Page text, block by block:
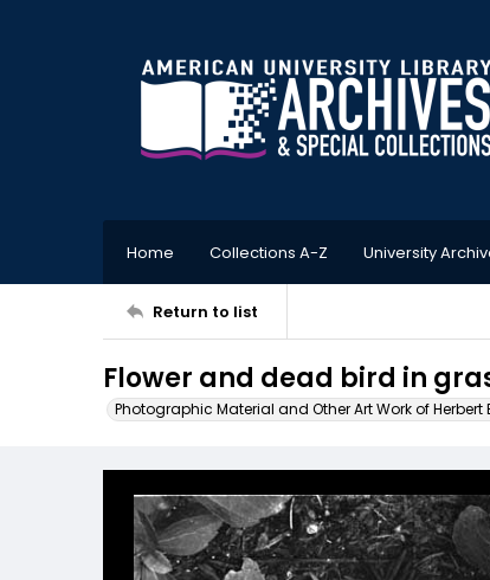
Home Collections A-Z University
Return to list
Flower and dead bird in
Photographic Material and Other Art Work of Herbert